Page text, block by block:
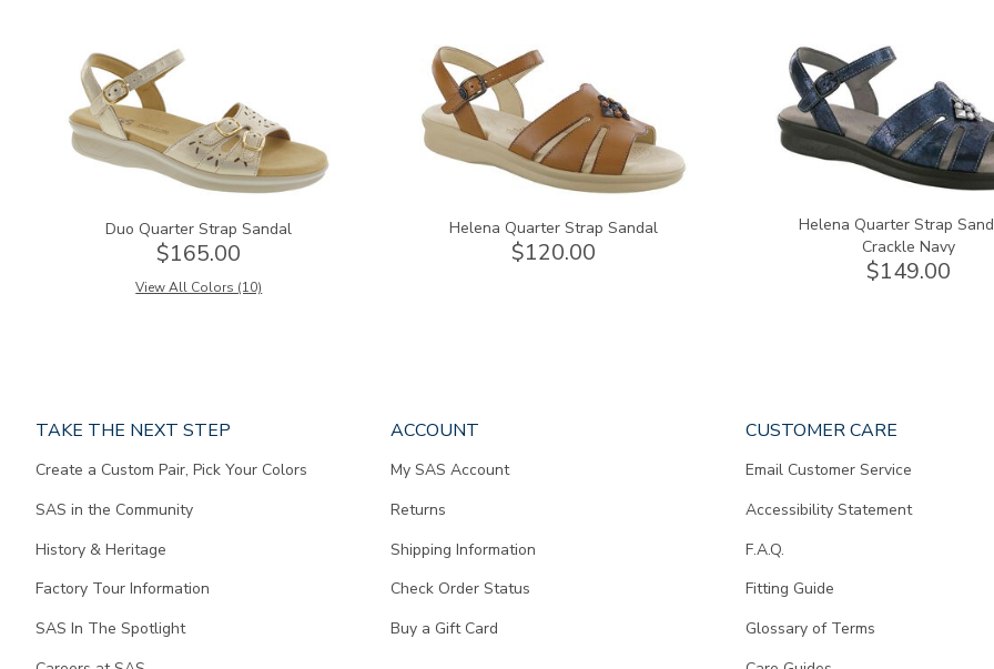
0087
Duo Quarter Strap Sandal
$165.00
View All Colors (10)
3400-
M1
Helena Quarter Strap Sandal
$120.00
3400-
645
Helena Quarter Strap
Crackle Navy
$149.00
TAKE THE NEXT STEP
Create a Custom Pair, Pick Your Colors
SAS in the Community
History & Heritage
Factory Tour Information
SAS In The Spotlight
ACCOUNT
My SAS Account
Returns
Shipping Information
Check Order Status
Buy a Gift Card
CUSTOMER CARE
Email Customer Service
Accessibility Statement
F.A.Q.
Fitting Guide
Glossary of Terms
content.